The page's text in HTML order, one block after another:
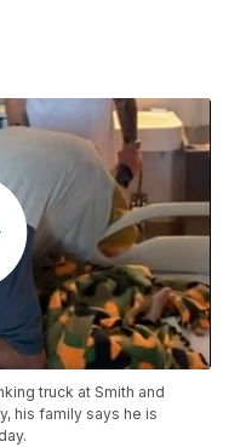
truck at Smith and
his family says he is